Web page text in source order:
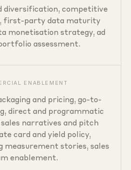
diversification, competitive
first-party data maturity
monetisation strategy, ad
assessment.
ENABLEMENT
and pricing, go-to-
direct and programmatic
narratives and pitch
card and yield policy,
stories, sales
enablement.